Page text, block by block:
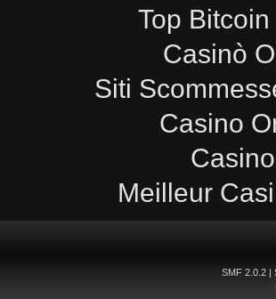
Top
Casinò
Siti
Casino
Meilleur
SMF 2.0.2|